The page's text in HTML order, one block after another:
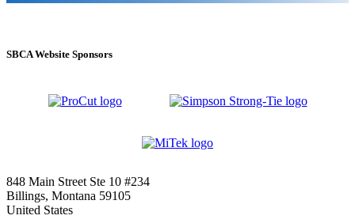
SBCA Website Sponsors
848 Main Street Ste 10 #234
Billings, Montana 59105
United States